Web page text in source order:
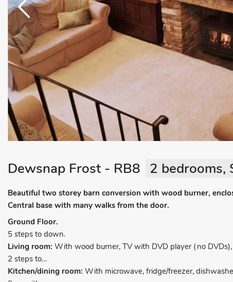
Dewsnap Frost - RB8 2 bedrooms,
Beautiful two storey barn conversion with wood burner,
Central base with many walks from the door.
Ground Floor.
5 steps to down.
Living room: With wood burner, TV with DVD player (no
2 steps to…
Kitchen/dining room: With microwave, fridge/freezer,